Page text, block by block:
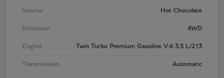
Interior Hot Chocolate
Drivetrain 4WD
Engine Twin Turbo Premium Gasoline V-6 3.5 L/213
Transmission Automatic